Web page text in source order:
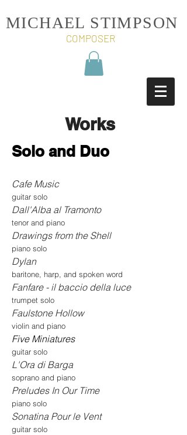
MICHAEL STIMPSON
COMPOSER
Works
Solo and Duo
Cafe Music
guitar solo
Dall'Alba al Tramonto
tenor and piano
Drawings from the Shell
piano solo
Dylan
baritone, harp, and spoken word
Fanfare - il baccio della luce
trumpet solo
Faulstone Hollow
violin and piano
Five Miniatures
guitar solo
L'Ora di Barga
soprano and piano
Preludes In Our Time
piano solo
Sonatina Pour le Vent
guitar solo